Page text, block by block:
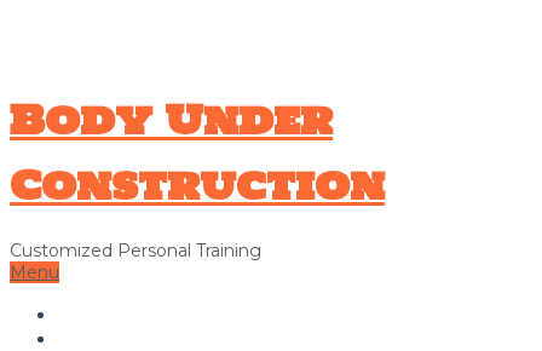
Body Under
Construction
Customized Personal Training
Menu